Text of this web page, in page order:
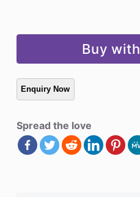
Buy with
Spread the love